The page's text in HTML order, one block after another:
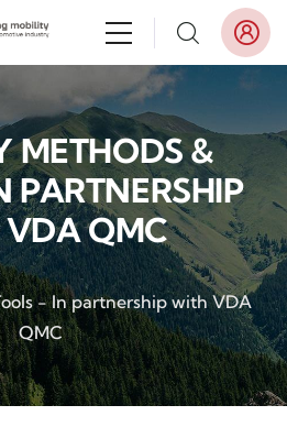
METHODS &
PARTNERSHIP
QMC
- In partnership with VDA
QMC